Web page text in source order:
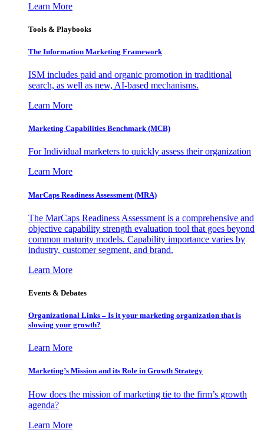
Learn More
Tools & Playbooks
The Information Marketing Framework
ISM includes paid and organic promotion in traditional
search, as well as new, AI-based mechanisms.
Learn More
Marketing Capabilities Benchmark (MCB)
For Individual marketers to quickly assess their organization
Learn More
MarCaps Readiness Assessment (MRA)
The MarCaps Readiness Assessment is a comprehensive and
objective capability strength evaluation tool that goes beyond
common maturity models. Capability importance varies by
industry, customer segment, and brand.
Learn More
Events & Debates
Organizational Links – Is it your marketing organization that is
slowing your growth?
Learn More
Marketing’s Mission and its Role in Growth Strategy
How does the mission of marketing tie to the firm’s growth
agenda?
Learn More